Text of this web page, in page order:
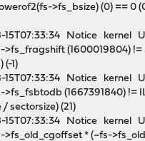
>fs_bsize) (0) == 0
15T07:33:34 Notice kernel
>fs_fragshift (1600019804) !=
(-1)
15T07:33:34 Notice kernel
>fs_fsbtodb (1667391840) !=
/ sectorsize) (21)
15T07:33:34 Notice kernel
>fs_old_cgoffset * (~fs-